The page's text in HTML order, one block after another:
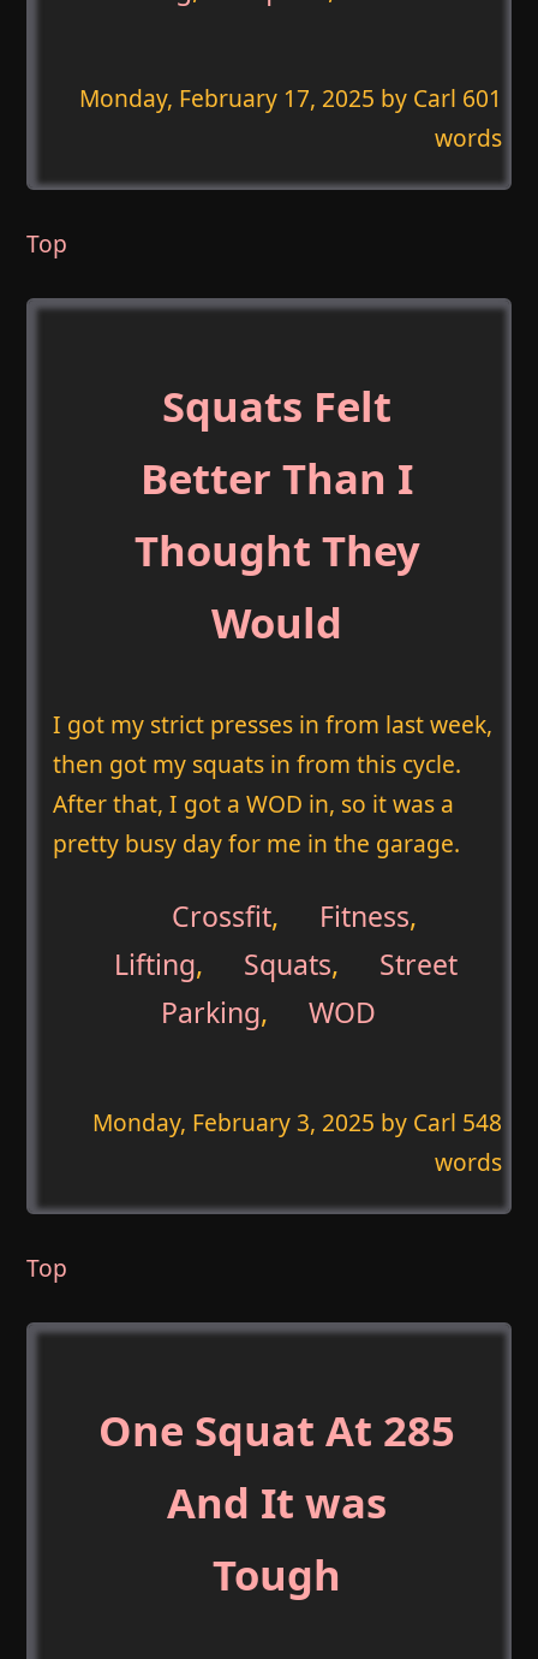
Monday, February 17, 2025 by Carl 601
words
Top
Squats Felt
Better Than I
Thought They
Would
I got my strict presses in from last week,
then got my squats in from this cycle.
After that, I got a WOD in, so it was a
pretty busy day for me in the garage.
Crossfit, Fitness,
Lifting, Squats,
Street
Parking, WOD
Monday, February 3, 2025 by Carl 548
words
Top
One Squat At 285
And It was
Tough